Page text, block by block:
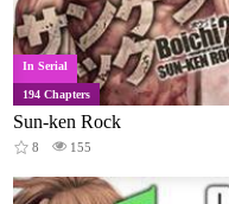
In Serial
194 Chapters
Sun-ken Rock
8 155